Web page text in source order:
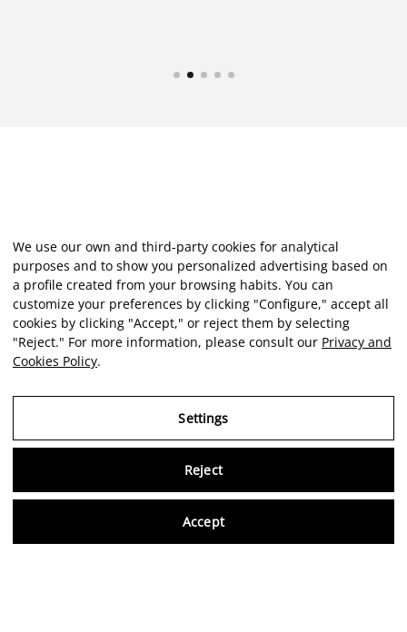
We use our own and third-party cookies for analytical
purposes and to show you personalized advertising based on
a profile created from your browsing habits. You can
customize your preferences by clicking "Configure," accept all
cookies by clicking "Accept," or reject them by selecting
"Reject." For more information, please consult our Privacy and
Cookies Policy.
Settings
Reject
Accept